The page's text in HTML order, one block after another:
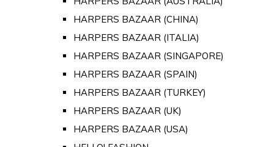
HARPERS BAZAAR (CHINA)
HARPERS BAZAAR (ITALIA)
HARPERS BAZAAR (SINGAPORE)
HARPERS BAZAAR (SPAIN)
HARPERS BAZAAR (TURKEY)
HARPERS BAZAAR (UK)
HARPERS BAZAAR (USA)